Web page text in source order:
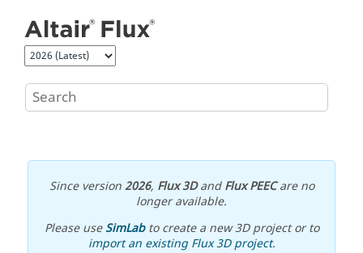
Since version2026, Flux 3DandFlux PEECare no
longer available.
Please useSimLabto create a new 3D project or to
import an existing Flux 3D project.